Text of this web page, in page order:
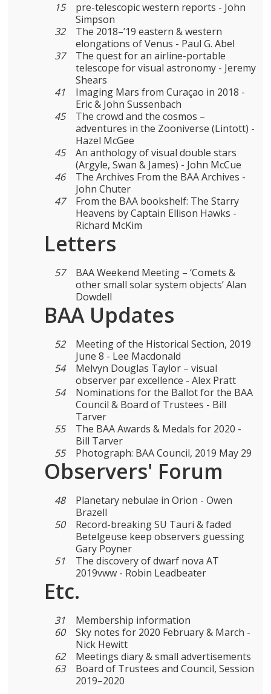
15
pre-telescopic western reports - John
Simpson
32
The 2018–’19 eastern & western
elongations of Venus - Paul G. Abel
37
The quest for an airline-portable
telescope for visual astronomy - Jeremy
Shears
41
Imaging Mars from Curaçao in 2018 -
Eric & John Sussenbach
45
The crowd and the cosmos –
adventures in the Zooniverse (Lintott) -
Hazel McGee
45
An anthology of visual double stars
(Argyle, Swan & James) - John McCue
46
The Archives From the BAA Archives -
John Chuter
47
From the BAA bookshelf: The Starry
Heavens by Captain Ellison Hawks -
Richard McKim
Letters
57
BAA Weekend Meeting – ‘Comets &
other small solar system objects’ Alan
Dowdell
BAA Updates
52
Meeting of the Historical Section, 2019
June 8 - Lee Macdonald
54
Melvyn Douglas Taylor – visual
observer par excellence - Alex Pratt
54
Nominations for the Ballot for the BAA
Council & Board of Trustees - Bill
Tarver
55
The BAA Awards & Medals for 2020 -
Bill Tarver
55
Photograph: BAA Council, 2019 May 29
Observers' Forum
48
Planetary nebulae in Orion - Owen
Brazell
50
Record-breaking SU Tauri & faded
Betelgeuse keep observers guessing
Gary Poyner
51
The discovery of dwarf nova AT
2019vww - Robin Leadbeater
Etc.
31
Membership information
60
Sky notes for 2020 February & March -
Nick Hewitt
62
Meetings diary & small advertisements
63
Board of Trustees and Council, Session
2019–2020